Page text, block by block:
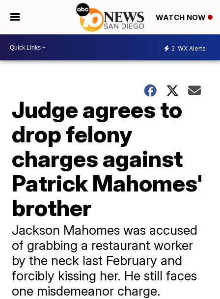
WATCH NOW
2 WX Alerts
Judge agrees to
drop felony
charges against
Patrick Mahomes'
brother
Jackson Mahomes was accused
of grabbing a restaurant worker
by the neck last February and
forcibly kissing her. He still faces
one misdemeanor charge.